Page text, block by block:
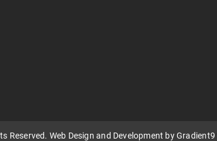
Reserved. Web Design and Development byGradient9